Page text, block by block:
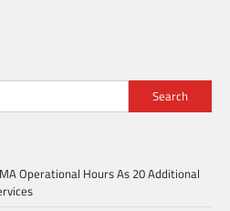
Search
Operational Hours As 20 Additional